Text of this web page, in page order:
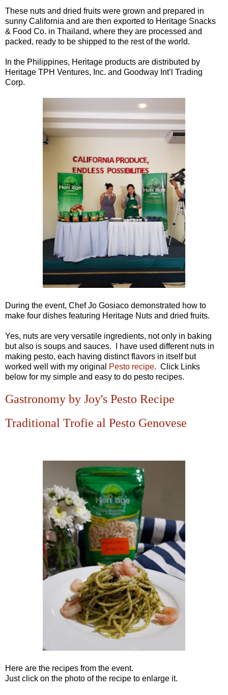
These nuts and dried fruits were grown and prepared in
sunny California and are then exported to Heritage Snacks
& Food Co. in Thailand, where they are processed and
packed, ready to be shipped to the rest of the world.
In the Philippines, Heritage products are distributed by
Heritage TPH Ventures, Inc. and Goodway Int’l Trading
Corp.
During the event, Chef Jo Gosiaco demonstrated how to
make four dishes featuring Heritage Nuts and dried fruits.
Yes, nuts are very versatile ingredients, not only in baking
but also is soups and sauces. I have used different nuts in
making pesto, each having distinct flavors in itself but
worked well with my original
Pesto recipe. Click Links
below for my simple and easy to do pesto recipes.
Gastronomy by Joy's Pesto Recipe
Traditional Trofie al Pesto Genovese
Here are the recipes from the event.
Just click on the photo of the recipe to enlarge it.